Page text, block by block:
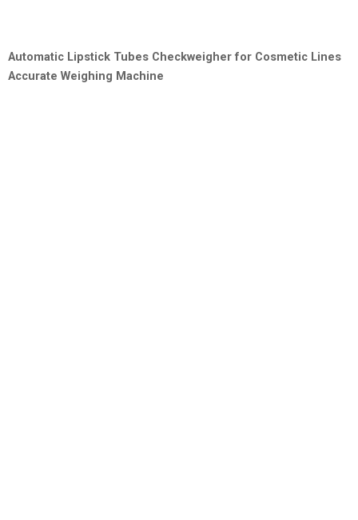
Automatic Lipstick Tubes Checkweigher for Cosmetic Lines
Accurate Weighing Machine